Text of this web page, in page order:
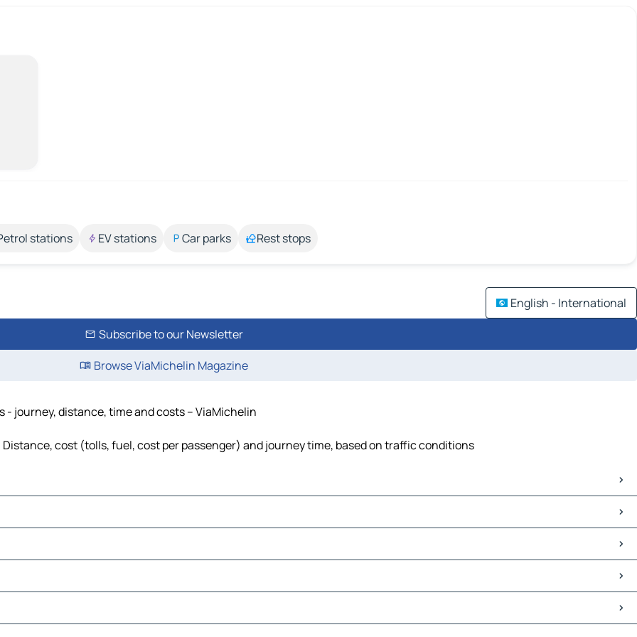
stations EV stations Car parks Rest stops
English - International
Subscribe to our Newsletter
Browse ViaMichelin Magazine
journey, distance, time and costs – ViaMichelin
cost (tolls, fuel, cost per passenger) and journey time, based on traffic conditions